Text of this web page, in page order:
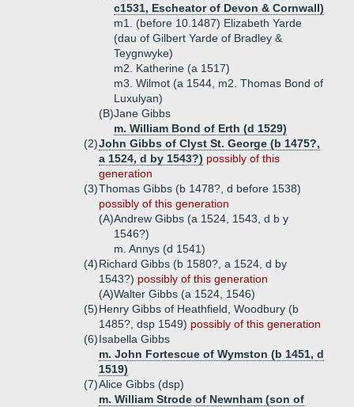
c1531, Escheator of Devon & Cornwall)
m1. (before 10.1487) Elizabeth Yarde
(dau of Gilbert Yarde of Bradley &
Teygnwyke)
m2. Katherine (a 1517)
m3. Wilmot (a 1544, m2. Thomas Bond of
Luxulyan)
(B)Jane Gibbs
m. William Bond of Erth (d 1529)
(2)John Gibbs of Clyst St. George (b 1475?,
a 1524, d by 1543?) possibly of this
generation
(3)Thomas Gibbs (b 1478?, d before 1538)
possibly of this generation
(A)Andrew Gibbs (a 1524, 1543, d b y
1546?)
m. Annys (d 1541)
(4)Richard Gibbs (b 1580?, a 1524, d by
1543?) possibly of this generation
(A)Walter Gibbs (a 1524, 1546)
(5)Henry Gibbs of Heathfield, Woodbury (b
1485?, dsp 1549) possibly of this generation
(6)Isabella Gibbs
m. John Fortescue of Wymston (b 1451, d
1519)
(7)Alice Gibbs (dsp)
m. William Strode of Newnham (son of